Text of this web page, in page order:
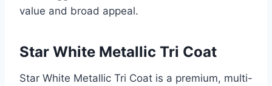
value and broad appeal.
Star White Metallic Tri Coat
Star White Metallic Tri Coat is a premium, multi-